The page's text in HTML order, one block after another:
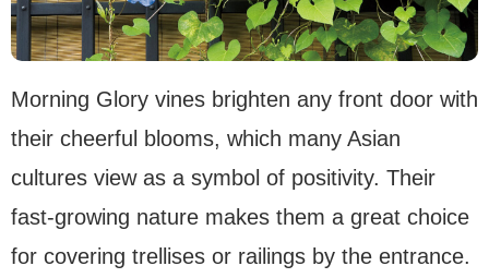
Morning Glory vines brighten any front door with
their cheerful blooms, which many Asian
cultures view as a symbol of positivity. Their
fast-growing nature makes them a great choice
for covering trellises or railings by the entrance.